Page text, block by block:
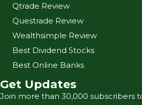
Qtrade Review
Questrade Review
Wealthsimple Review
Best Dividend Stocks
Best Online Banks
Get Updates
Join more than 30,000 subscribers